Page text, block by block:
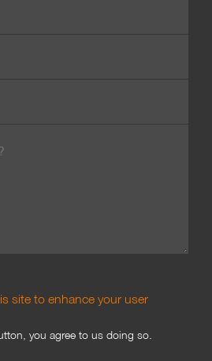
site to enhance your user
you agree to us doing so.